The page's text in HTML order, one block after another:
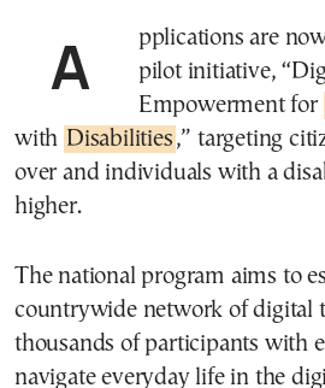
Applications are now open for Greece’s
pilot initiative,
Empowerment for
with Disabilities ,” targeting
over and individuals with a
higher.
The national program aims to
countrywide network of digital
thousands of participants with
navigate everyday life in the